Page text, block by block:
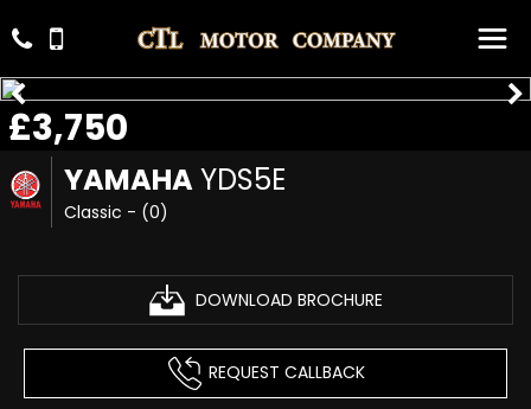
YAMAHAYDS5E
Classic - (0)
DOWNLOAD BROCHURE
£3,750
REQUEST CALLBACK